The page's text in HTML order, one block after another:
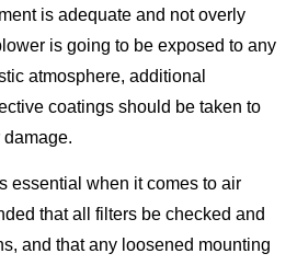
is adequate and not overly
is going to be exposed to any
atmosphere, additional
coatings should be taken to
essential when it comes to air
that all filters be checked and
and that any loosened mounting